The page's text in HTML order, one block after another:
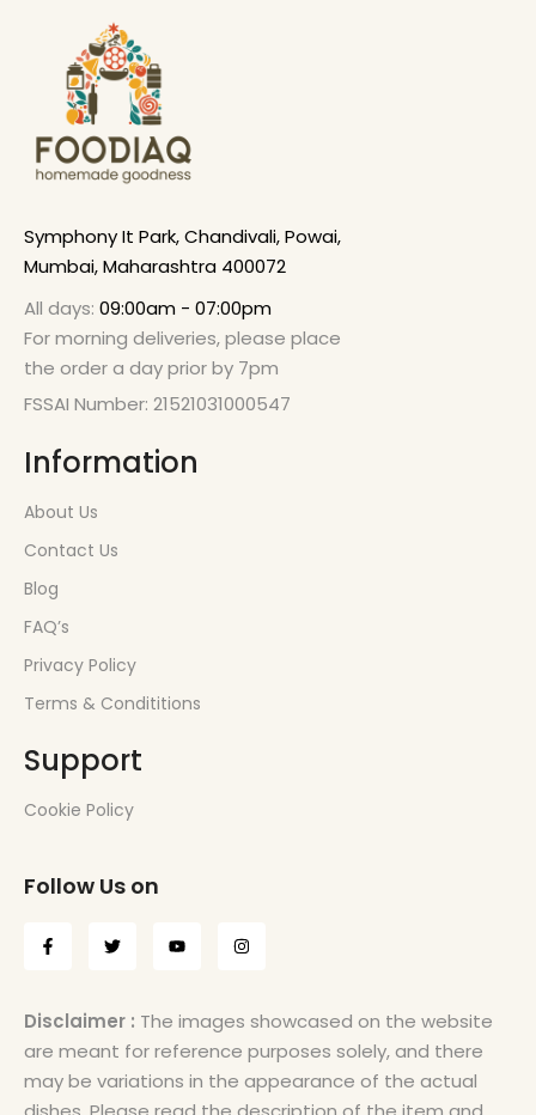
Symphony It Park, Chandivali, Powai,
Mumbai, Maharashtra 400072
All days: 09:00am - 07:00pm
For morning deliveries, please place
the order a day prior by 7pm
FSSAI Number: 21521031000547
Information
About Us
Contact Us
Blog
FAQ’s
Privacy Policy
Terms & Condititions
Support
Cookie Policy
Follow Us on
Disclaimer : The images showcased on the website
are meant for reference purposes solely, and there
may be variations in the appearance of the actual